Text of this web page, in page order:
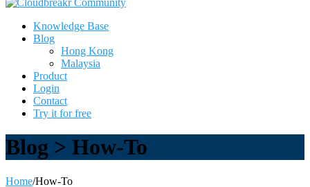
Knowledge Base
Blog
Hong Kong
Malaysia
Product
Login
Contact
Try it for free
Blog > How-To
Home/How-To